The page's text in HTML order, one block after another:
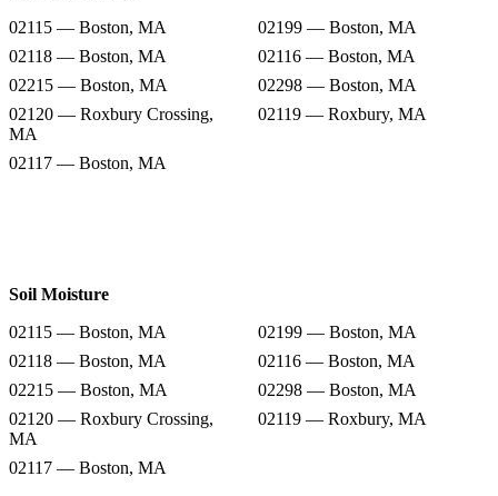
02115 — Boston, MA
02199 — Boston, MA
02118 — Boston, MA
02116 — Boston, MA
02215 — Boston, MA
02298 — Boston, MA
02120 — Roxbury Crossing,
MA
02119 — Roxbury, MA
02117 — Boston, MA
Soil Moisture
02115 — Boston, MA
02199 — Boston, MA
02118 — Boston, MA
02116 — Boston, MA
02215 — Boston, MA
02298 — Boston, MA
02120 — Roxbury Crossing,
MA
02119 — Roxbury, MA
02117 — Boston, MA